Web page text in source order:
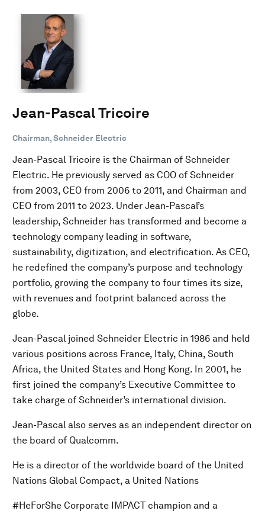
Jean-Pascal Tricoire
Chairman, Schneider Electric
Jean-Pascal Tricoire is the Chairman of Schneider
Electric. He previously served as COO of Schneider
from 2003, CEO from 2006 to 2011, and Chairman and
CEO from 2011 to 2023. Under Jean-Pascal’s
leadership, Schneider has transformed and become a
technology company leading in software,
sustainability, digitization, and electrification. As CEO,
he redefined the company’s purpose and technology
portfolio, growing the company to four times its size,
with revenues and footprint balanced across the
globe.
Jean-Pascal joined Schneider Electric in 1986 and held
various positions across France, Italy, China, South
Africa, the United States and Hong Kong. In 2001, he
first joined the company’s Executive Committee to
take charge of Schneider’s international division.
Jean-Pascal also serves as an independent director on
the board of Qualcomm.
He is a director of the worldwide board of the United
Nations Global Compact, a United Nations
#HeForShe Corporate IMPACT champion and a